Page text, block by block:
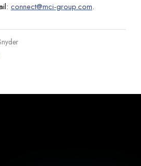
connect@mci-group.com.